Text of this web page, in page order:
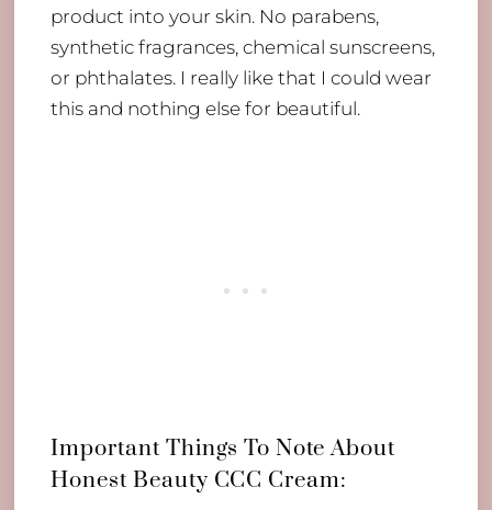
product into your skin. No parabens,
synthetic fragrances, chemical sunscreens,
or phthalates. I really like that I could wear
this and nothing else for beautiful.
Important Things To Note About
Honest Beauty CCC Cream: